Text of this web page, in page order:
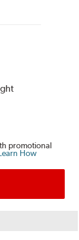
promotional
How